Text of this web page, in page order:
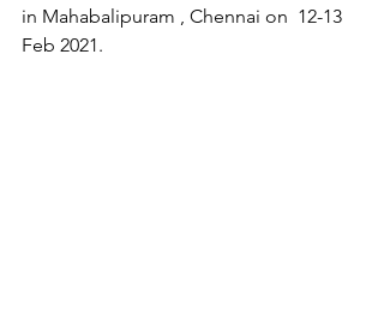
in Mahabalipuram , Chennai on  12-13
Feb 2021.